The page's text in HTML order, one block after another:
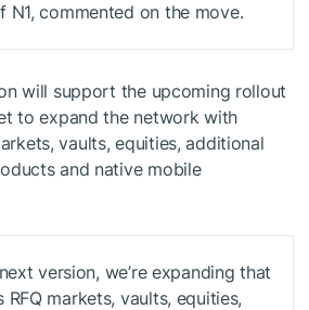
N1, commented on the move.
will support the upcoming rollout
to expand the network with
vaults, equities, additional
and native mobile
version, we’re expanding that
markets, vaults, equities,